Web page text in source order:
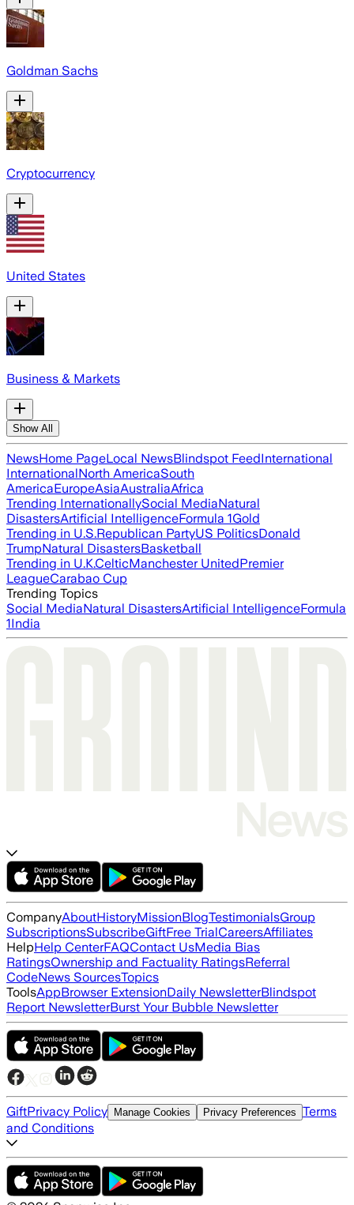
Goldman Sachs
Cryptocurrency
United States
Business & Markets
Show All
NewsHome PageLocal NewsBlindspot FeedInternational
InternationalNorth AmericaSouth
AmericaEuropeAsiaAustraliaAfrica
Trending InternationallySocial MediaNatural
DisastersArtificial IntelligenceFormula 1Gold
Trending in U.S.Republican PartyUS PoliticsDonald
TrumpNatural DisastersBasketball
Trending in U.K.CelticManchester UnitedPremier
LeagueCarabao Cup
Trending Topics
Social MediaNatural DisastersArtificial IntelligenceFormula
1India
CompanyAboutHistoryMissionBlogTestimonialsGroup
SubscriptionsSubscribeGiftFree TrialCareersAffiliates
HelpHelp CenterFAQContact UsMedia Bias
RatingsOwnership and Factuality RatingsReferral
CodeNews SourcesTopics
ToolsAppBrowser ExtensionDaily NewsletterBlindspot
Report NewsletterBurst Your Bubble Newsletter
GiftPrivacy Policy Manage Cookies Privacy Preferences Terms
and Conditions